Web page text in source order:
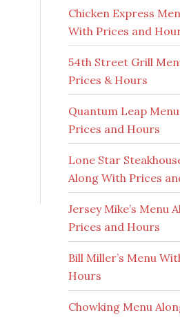
Chicken Express
With Prices and
54th Street Grill
Prices & Hours
Quantum Leap
Prices and Hours
Lone Star
Along With Prices
Jersey Mike’s Menu
Prices and Hours
Bill Miller’s Menu
Hours
Chowking Menu